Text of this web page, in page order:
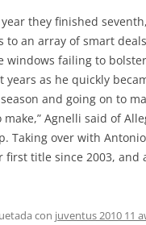
they finished
an array of smart
windows failing to
as he quickly
and going on to
Agnelli said of
Taking over with
title since 2003,
con juventus 2010 11